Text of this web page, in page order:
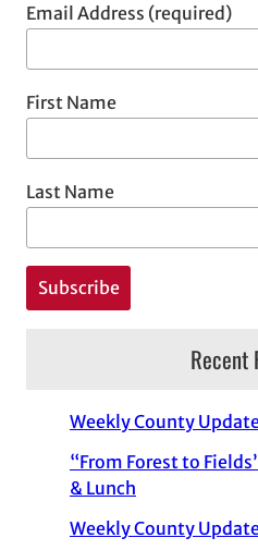
Email Address (required)
First Name
Last Name
Recent
Weekly County
“From Forest to
& Lunch
Weekly County